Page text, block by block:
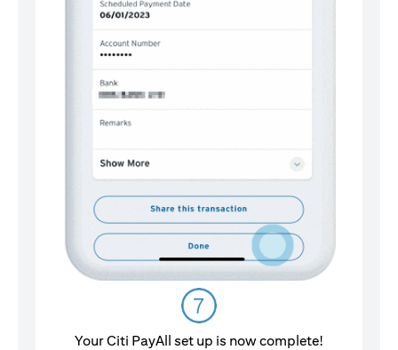
Your Citi PayAll set up is now complete!